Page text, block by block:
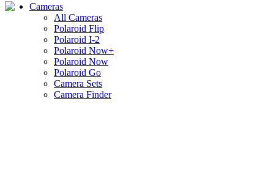
Cameras
All Cameras
Polaroid Flip
Polaroid I-2
Polaroid Now+
Polaroid Now
Polaroid Go
Camera Sets
Camera Finder